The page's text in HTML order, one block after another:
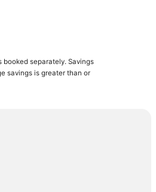
separately. Savings
savings is greater than or